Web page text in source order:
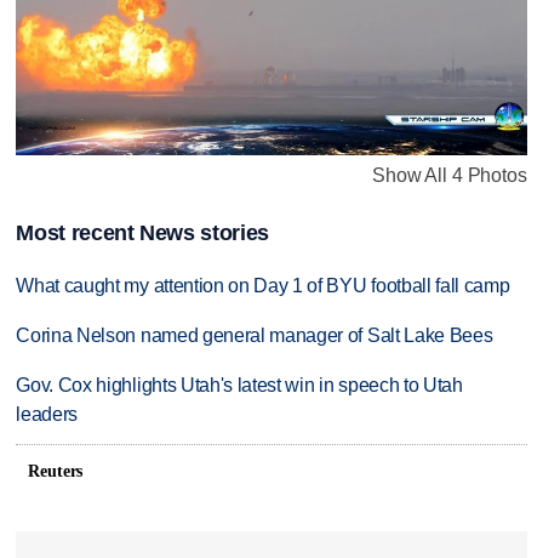
Show All 4 Photos
Most recent News stories
What caught my attention on Day 1 of BYU football fall camp
Corina Nelson named general manager of Salt Lake Bees
Gov. Cox highlights Utah's latest win in speech to Utah
leaders
Reuters